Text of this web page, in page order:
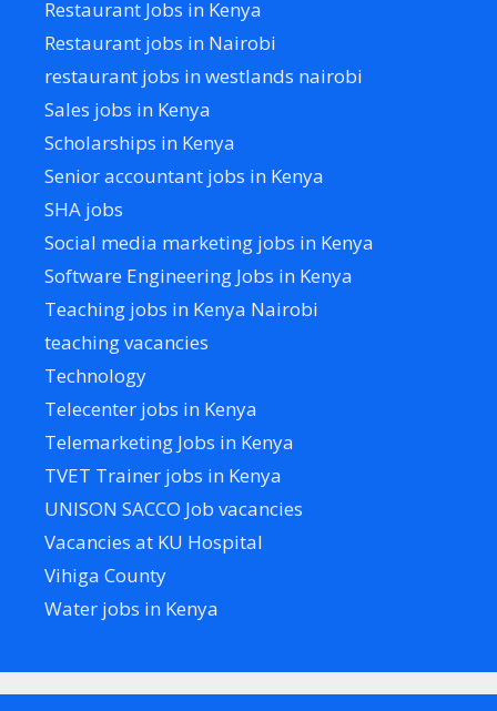
Restaurant Jobs in Kenya
Restaurant jobs in Nairobi
restaurant jobs in westlands nairobi
Sales jobs in Kenya
Scholarships in Kenya
Senior accountant jobs in Kenya
SHA jobs
Social media marketing jobs in Kenya
Software Engineering Jobs in Kenya
Teaching jobs in Kenya Nairobi
teaching vacancies
Technology
Telecenter jobs in Kenya
Telemarketing Jobs in Kenya
TVET Trainer jobs in Kenya
UNISON SACCO Job vacancies
Vacancies at KU Hospital
Vihiga County
Water jobs in Kenya